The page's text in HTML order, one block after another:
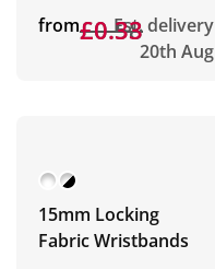
from£0.58
£0.33Est. delivery
20th Aug
15mm Locking
Fabric Wristbands